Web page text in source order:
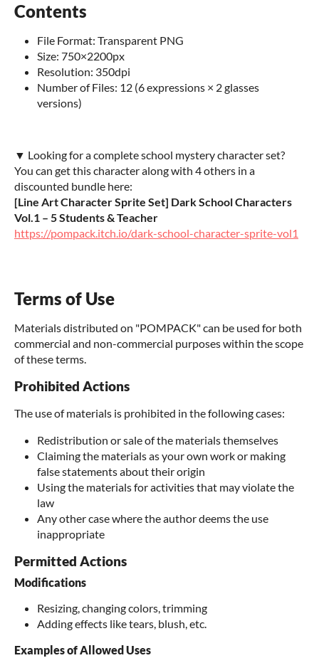
Contents
File Format: Transparent PNG
Size: 750×2200px
Resolution: 350dpi
Number of Files: 12 (6 expressions × 2 glasses
versions)
▼ Looking for a complete school mystery character set?
You can get this character along with 4 others in a
discounted bundle here:
[Line Art Character Sprite Set] Dark School Characters
Vol.1 – 5 Students & Teacher
https://pompack.itch.io/dark-school-character-sprite-vol1
Terms of Use
Materials distributed on "POMPACK" can be used for both
commercial and non-commercial purposes within the scope
of these terms.
Prohibited Actions
The use of materials is prohibited in the following cases:
Redistribution or sale of the materials themselves
Claiming the materials as your own work or making
false statements about their origin
Using the materials for activities that may violate the
law
Any other case where the author deems the use
inappropriate
Permitted Actions
Modifications
Resizing, changing colors, trimming
Adding effects like tears, blush, etc.
Examples of Allowed Uses